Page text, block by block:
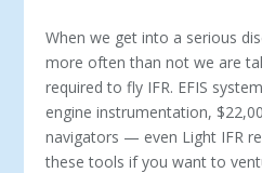
When we get into a serious
more often than not we are
required to fly IFR. EFIS
engine instrumentation,
navigators — even Light IFR
these tools if you want to